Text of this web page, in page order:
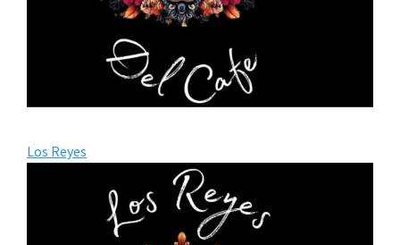
Los Reyes